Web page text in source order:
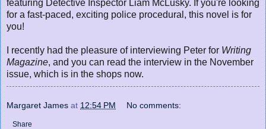
featuring Detective Inspector Liam McLusky. If you're looking
for a fast-paced, exciting police procedural, this novel is for
you!
I recently had the pleasure of interviewing Peter for Writing
Magazine, and you can read the interview in the November
issue, which is in the shops now.
Margaret James at 12:54 PM No comments:
Share